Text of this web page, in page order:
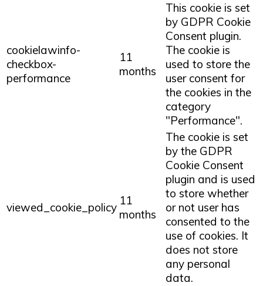
cookielawinfo-
checkbox-
performance
11
months
This cookie is set
by GDPR Cookie
Consent plugin.
The cookie is
used to store the
user consent for
the cookies in the
category
"Performance".
viewed_cookie_policy 11
months
The cookie is set
by the GDPR
Cookie Consent
plugin and is used
to store whether
or not user has
consented to the
use of cookies. It
does not store
any personal
data.